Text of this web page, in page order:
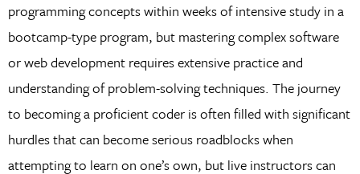
programming concepts within weeks of intensive study in a
bootcamp-type program, but mastering complex software
or web development requires extensive practice and
understanding of problem-solving techniques. The journey
to becoming a proficient coder is often filled with significant
hurdles that can become serious roadblocks when
attempting to learn on one’s own, but live instructors can